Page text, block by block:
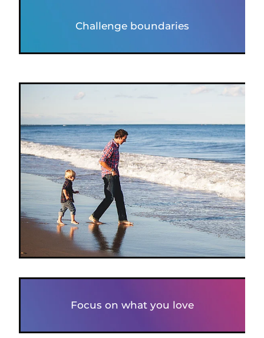
Challenge boundaries
Focus on what you love